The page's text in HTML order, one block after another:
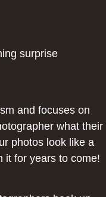
surprise
and focuses on
what their
photos look like a
it for years to come!